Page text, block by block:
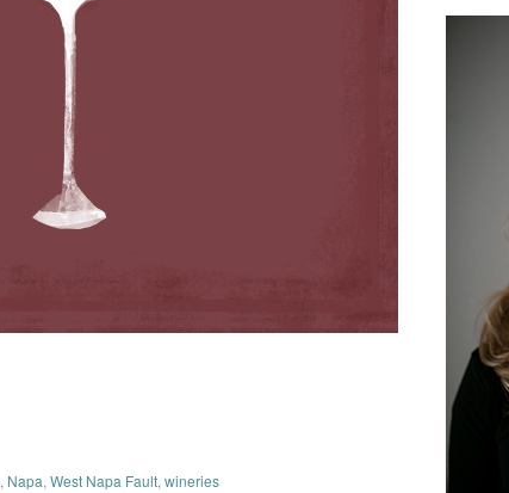
, Napa,West Napa Fault,wineries